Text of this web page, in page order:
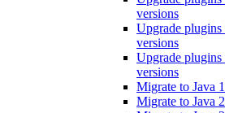
versions
Upgrade plugins
versions
Upgrade plugins
versions
Migrate to Java
Migrate to Java